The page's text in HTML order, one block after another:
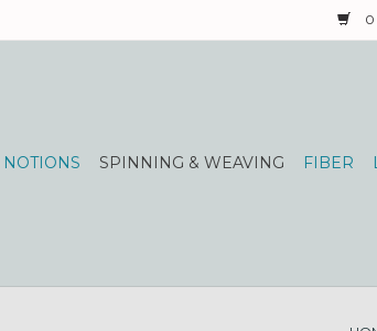
0
SPINNING & WEAVING FIBER